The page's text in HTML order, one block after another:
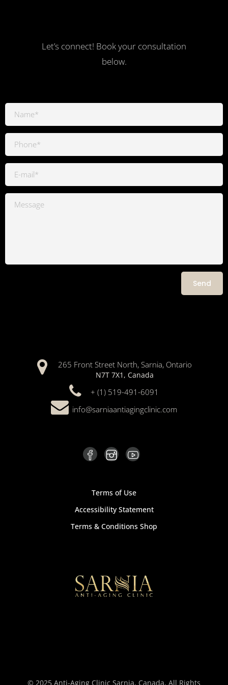
Let’s connect! Book your consultation
below.
265 Front Street North, Sarnia, Ontario
N7T 7X1, Canada
+ (1) 519-491-6091
info@sarniaantiagingclinic.com
Terms of Use
Accessibility Statement
Terms & Conditions Shop
© 2025 Anti-Aging Clinic Sarnia, Canada, All Rights